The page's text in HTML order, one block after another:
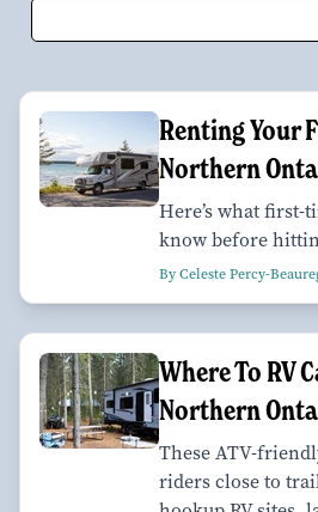
Renting Your
Northern
Here’s what first-
know before
By Celeste Percy-
Where To RV
Northern
These ATV-
riders close to